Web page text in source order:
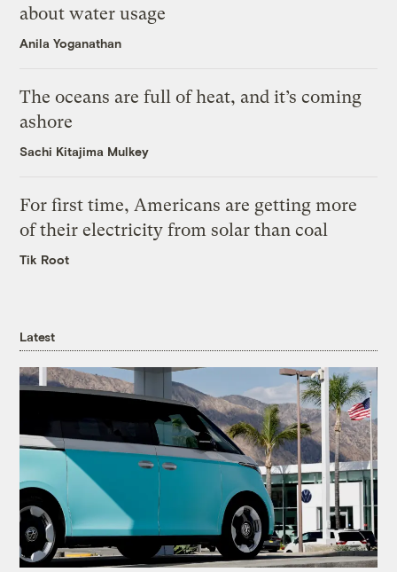
about water usage
Anila Yoganathan
The oceans are full of heat, and it’s coming
ashore
Sachi Kitajima Mulkey
For first time, Americans are getting more
of their electricity from solar than coal
Tik Root
Latest